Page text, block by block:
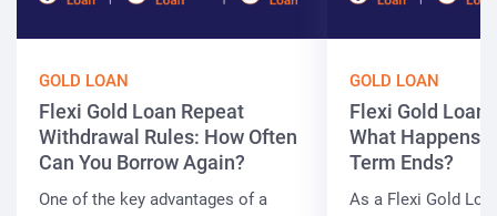
GOLD LOAN
Flexi Gold Loan Repeat
Withdrawal Rules: How Often
Can You Borrow Again?
One of the key advantages of a
GOLD LOAN
Flexi Gold Loan
What Happens
Term Ends?
As a Flexi Gold